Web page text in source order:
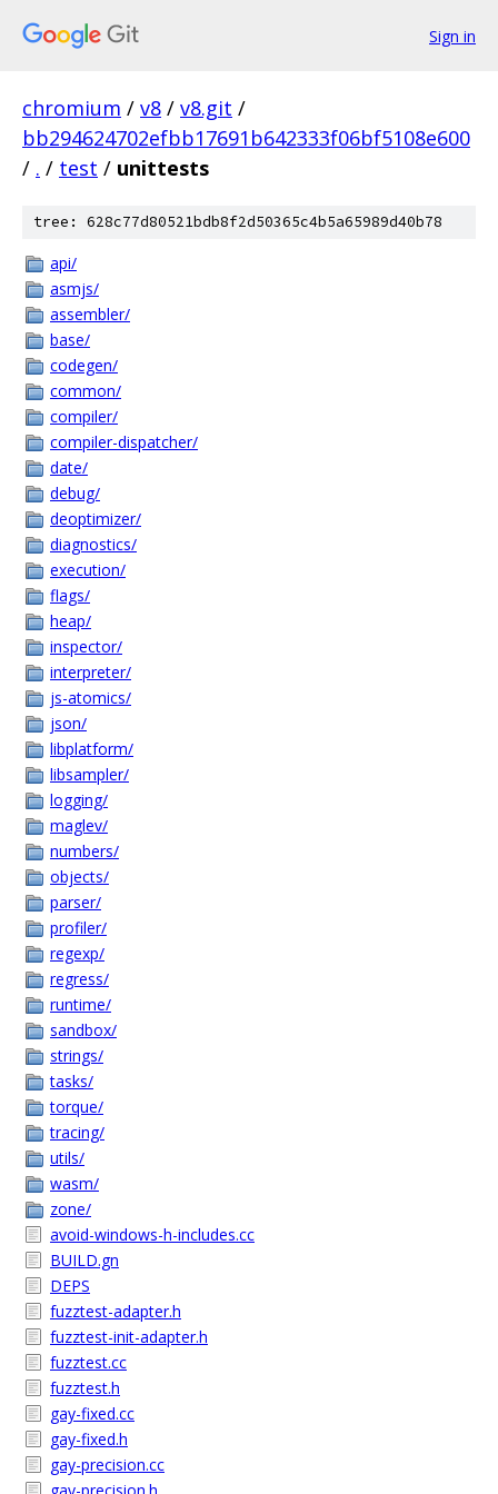
Sign in
chromium / v8 / v8.git /
bb294624702efbb17691b642333f06bf5108e600
/ . / test / unittests
tree: 628c77d80521bdb8f2d50365c4b5a65989d40b78
api/
asmjs/
assembler/
base/
codegen/
common/
compiler/
compiler-dispatcher/
date/
debug/
deoptimizer/
diagnostics/
execution/
flags/
heap/
inspector/
interpreter/
js-atomics/
json/
libplatform/
libsampler/
logging/
maglev/
numbers/
objects/
parser/
profiler/
regexp/
regress/
runtime/
sandbox/
strings/
tasks/
torque/
tracing/
utils/
wasm/
zone/
avoid-windows-h-includes.cc
BUILD.gn
DEPS
fuzztest-adapter.h
fuzztest-init-adapter.h
fuzztest.cc
fuzztest.h
gay-fixed.cc
gay-fixed.h
gay-precision.cc